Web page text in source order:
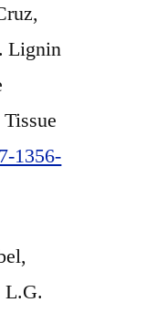
Lignin
1356-
L.G.